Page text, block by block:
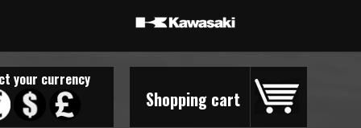
Shopping cart
your currency